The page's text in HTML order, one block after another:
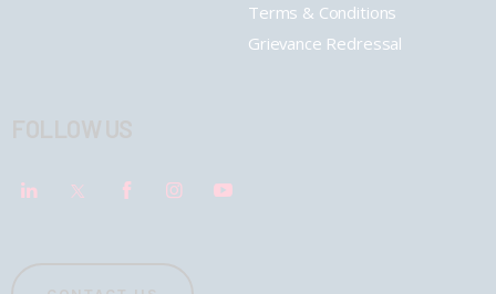
Terms & Conditions
Grievance Redressal